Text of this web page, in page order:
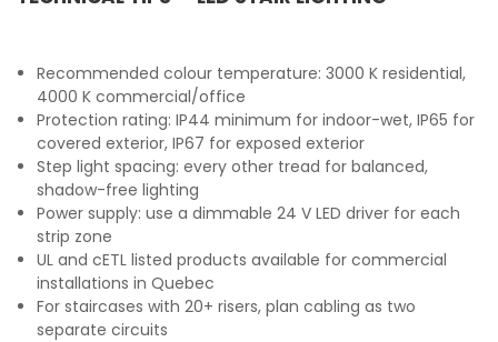
Recommended colour temperature: 3000 K residential,
4000 K commercial/office
Protection rating: IP44 minimum for indoor-wet, IP65 for
covered exterior, IP67 for exposed exterior
Step light spacing: every other tread for balanced,
shadow-free lighting
Power supply: use a dimmable 24 V LED driver for each
strip zone
UL and cETL listed products available for commercial
installations in Quebec
For staircases with 20+ risers, plan cabling as two
separate circuits